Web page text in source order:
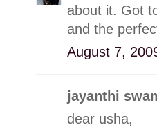
about it. Got
and the
August 7,
jayanthi
dear usha,